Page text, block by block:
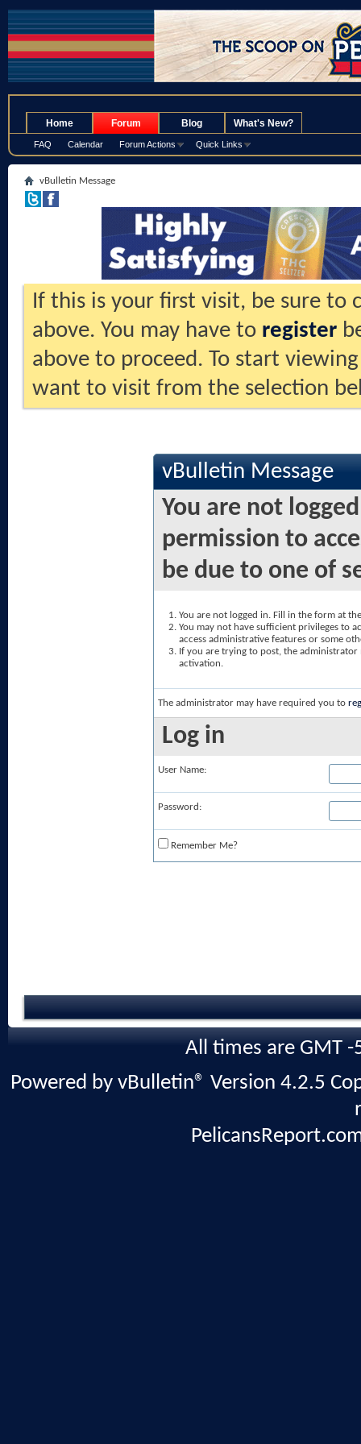
Home Forum
FAQ Calendar Forum Actions Quick Links
Blog What's New?
vBulletin Message
If this is your first visit, be sure to
above. You may have to register
above to proceed. To start
want to visit from the selection
vBulletin Message
You are not
permission to
be due to one of
You are not logged in. Fill in the form at
You may not have sufficient privileges to
access administrative features or some
If you are trying to post, the
activation.
The administrator may have required you to
Log in
User Name:
Password:
Remember Me?
All times are GMT
Powered by vBulletin® Version 4.2.5